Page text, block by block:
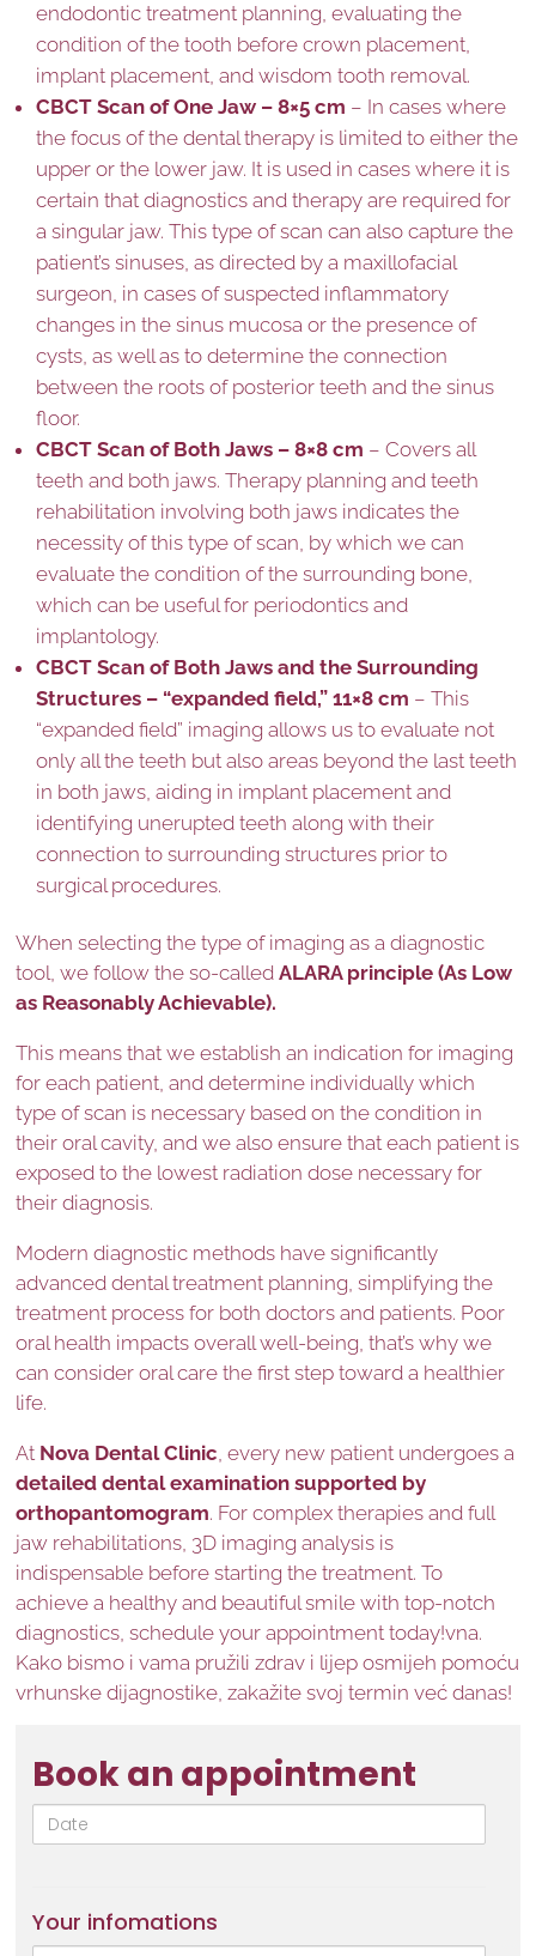
endodontic treatment planning, evaluating the
condition of the tooth before crown placement,
implant placement, and wisdom tooth removal.
CBCT Scan of One Jaw – 8×5 cm – In cases where
the focus of the dental therapy is limited to either the
upper or the lower jaw. It is used in cases where it is
certain that diagnostics and therapy are required for
a singular jaw. This type of scan can also capture the
patient’s sinuses, as directed by a maxillofacial
surgeon, in cases of suspected inflammatory
changes in the sinus mucosa or the presence of
cysts, as well as to determine the connection
between the roots of posterior teeth and the sinus
floor.
CBCT Scan of Both Jaws – 8×8 cm – Covers all
teeth and both jaws. Therapy planning and teeth
rehabilitation involving both jaws indicates the
necessity of this type of scan, by which we can
evaluate the condition of the surrounding bone,
which can be useful for periodontics and
implantology.
CBCT Scan of Both Jaws and the Surrounding
Structures – “expanded field,” 11×8 cm – This
“expanded field” imaging allows us to evaluate not
only all the teeth but also areas beyond the last teeth
in both jaws, aiding in implant placement and
identifying unerupted teeth along with their
connection to surrounding structures prior to
surgical procedures.
When selecting the type of imaging as a diagnostic
tool, we follow the so-calledALARA principle (As Low
as Reasonably Achievable).
This means that we establish an indication for imaging
for each patient, and determine individually which
type of scan is necessary based on the condition in
their oral cavity, and we also ensure that each patient is
exposed to the lowest radiation dose necessary for
their diagnosis.
Modern diagnostic methods have significantly
advanced dental treatment planning, simplifying the
treatment process for both doctors and patients. Poor
oral health impacts overall well-being, that’s why we
can consider oral care the first step toward a healthier
life.
At Nova Dental Clinic, every new patient undergoes a
detailed dental examination supported by
orthopantomogram. For complex therapies and full
jaw rehabilitations, 3D imaging analysis is
indispensable before starting the treatment. To
achieve a healthy and beautiful smile with top-notch
diagnostics, schedule your appointment today!vna.
Kako bismo i vama pružili zdrav i lijep osmijeh pomoću
vrhunske dijagnostike, zakažite svoj termin već danas!
Book an appointment
Date
Your infomations